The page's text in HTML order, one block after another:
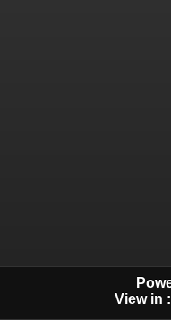
View in :